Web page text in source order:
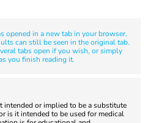
opened in a new tab in your browser.
can still be seen in the original tab.
tabs open if you wish, or simply
you finish reading it.
intended or implied to be a substitute
is it intended to be used for medical